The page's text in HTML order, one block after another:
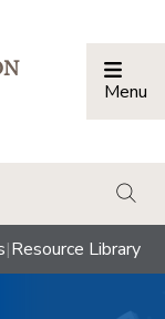
Menu
|Resource Library